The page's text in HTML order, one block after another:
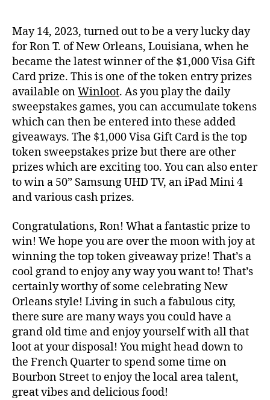
May 14, 2023, turned out to be a very lucky day
for Ron T. of New Orleans, Louisiana, when he
became the latest winner of the $1,000 Visa Gift
Card prize. This is one of the token entry prizes
available onWinloot. As you play the daily
sweepstakes games, you can accumulate tokens
which can then be entered into these added
giveaways. The $1,000 Visa Gift Card is the top
token sweepstakes prize but there are other
prizes which are exciting too. You can also enter
to win a 50” Samsung UHD TV, an iPad Mini 4
and various cash prizes.
Congratulations, Ron! What a fantastic prize to
win! We hope you are over the moon with joy at
winning the top token giveaway prize! That’s a
cool grand to enjoy any way you want to! That’s
certainly worthy of some celebrating New
Orleans style! Living in such a fabulous city,
there sure are many ways you could have a
grand old time and enjoy yourself with all that
loot at your disposal! You might head down to
the French Quarter to spend some time on
Bourbon Street to enjoy the local area talent,
great vibes and delicious food!